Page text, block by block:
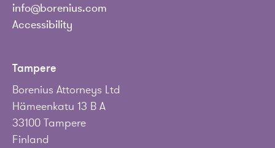
info@borenius.com
Accessibility
Tampere
Borenius Attorneys Ltd
Hämeenkatu 13 B A
33100 Tampere
Finland